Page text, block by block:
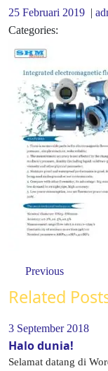
25 Februari 2019 |
Categories:
Previous
Related
3 September 2018
Halo dunia!
Selamat datang di